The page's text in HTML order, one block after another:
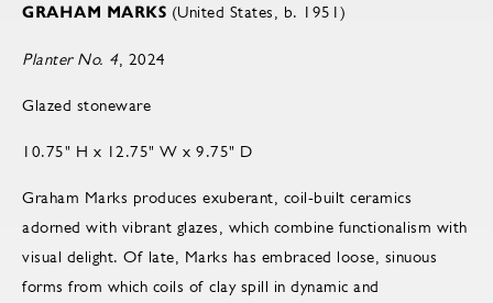
GRAHAM MARKS (United States, b. 1951)
Planter No. 4, 2024
Glazed stoneware
10.75" H x 12.75" W x 9.75" D
Graham Marks produces exuberant, coil-built ceramics
adorned with vibrant glazes, which combine functionalism with
visual delight. Of late, Marks has embraced loose, sinuous
forms from which coils of clay spill in dynamic and